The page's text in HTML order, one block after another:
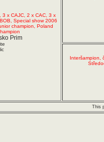
3 x CAJC, 2 x CAC, 3 x
Special show 2006
champion, Poland
Prim
Interšampion,
This